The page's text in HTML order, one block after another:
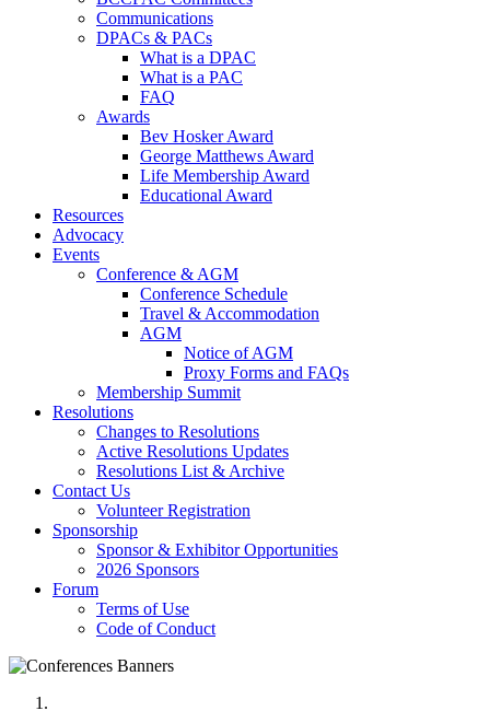
Communications
DPACs & PACs
What is a DPAC
What is a PAC
FAQ
Awards
Bev Hosker Award
George Matthews Award
Life Membership Award
Educational Award
Resources
Advocacy
Events
Conference & AGM
Conference Schedule
Travel & Accommodation
AGM
Notice of AGM
Proxy Forms and FAQs
Membership Summit
Resolutions
Changes to Resolutions
Active Resolutions Updates
Resolutions List & Archive
Contact Us
Volunteer Registration
Sponsorship
Sponsor & Exhibitor Opportunities
2026 Sponsors
Forum
Terms of Use
Code of Conduct